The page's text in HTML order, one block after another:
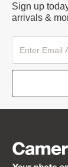
Sign up
arrivals &